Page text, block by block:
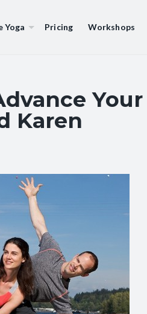
Yoga Pricing Workshops
Your
Karen